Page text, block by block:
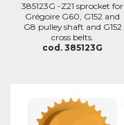
385123G -Z21 sprocket for
Grégoire G60, G152 and
G8 pulley shaft and G152
cross belts.
cod. 385123G